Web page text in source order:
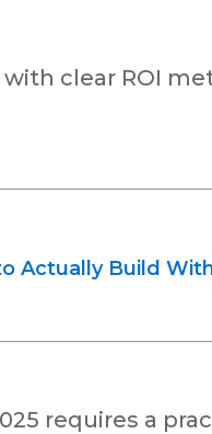
clear ROI
Actually Build
requires a